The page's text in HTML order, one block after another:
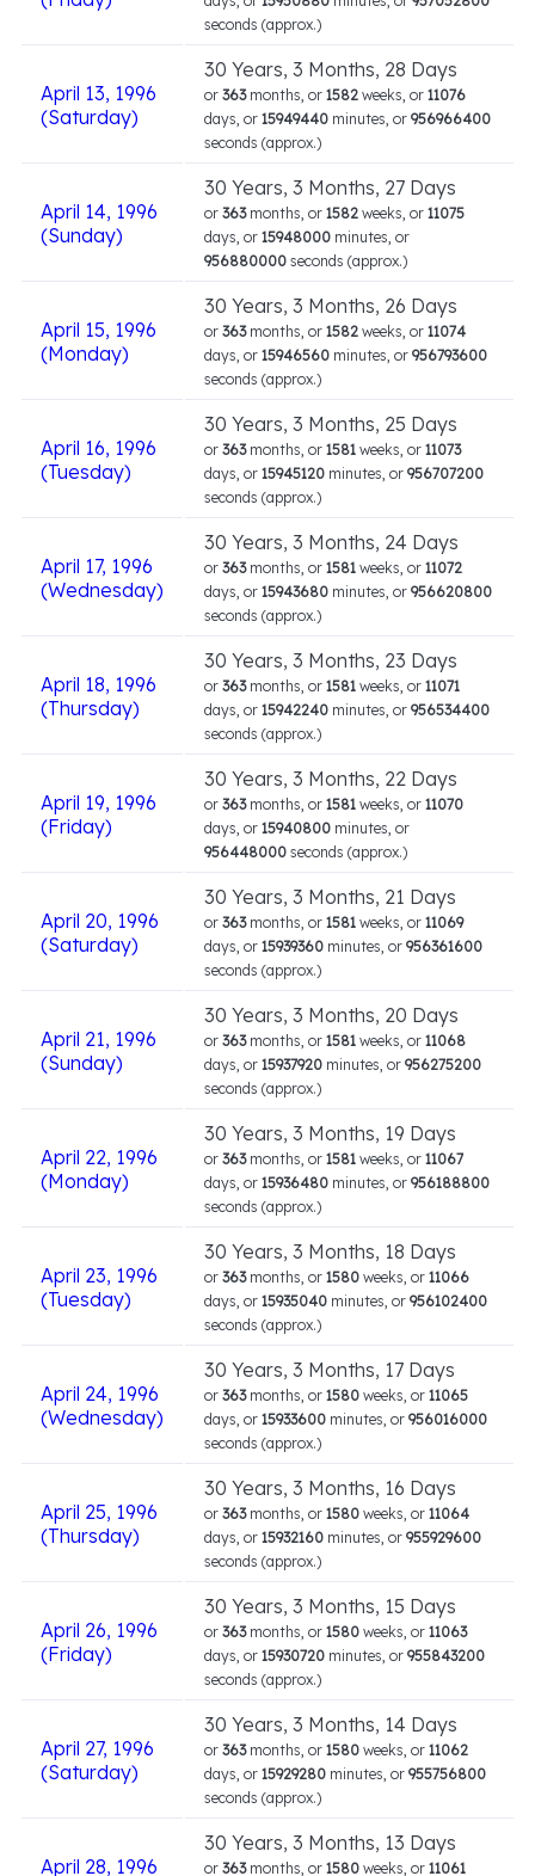
seconds (approx.)
April 13, 1996
(Saturday)
30 Years, 3 Months, 28 Days
or 363months, or 1582 weeks, or 11076
days, or 15949440 minutes, or 956966400
seconds (approx.)
April 14, 1996
(Sunday)
30 Years, 3 Months, 27 Days
or 363months, or 1582 weeks, or 11075
days, or 15948000 minutes, or
956880000 seconds (approx.)
April 15, 1996
(Monday)
30 Years, 3 Months, 26 Days
or 363months, or 1582 weeks, or 11074
days, or 15946560 minutes, or 956793600
seconds (approx.)
April 16, 1996
(Tuesday)
30 Years, 3 Months, 25 Days
or 363months, or 1581 weeks, or 11073
days, or 15945120 minutes, or 956707200
seconds (approx.)
April 17, 1996
(Wednesday)
30 Years, 3 Months, 24 Days
or 363months, or 1581 weeks, or 11072
days, or 15943680 minutes, or 956620800
seconds (approx.)
April 18, 1996
(Thursday)
30 Years, 3 Months, 23 Days
or 363months, or 1581 weeks, or 11071
days, or 15942240 minutes, or 956534400
seconds (approx.)
April 19, 1996
(Friday)
30 Years, 3 Months, 22 Days
or 363months, or 1581 weeks, or 11070
days, or 15940800 minutes, or
956448000 seconds (approx.)
April 20, 1996
(Saturday)
30 Years, 3 Months, 21 Days
or 363months, or 1581 weeks, or 11069
days, or 15939360 minutes, or 956361600
seconds (approx.)
April 21, 1996
(Sunday)
30 Years, 3 Months, 20 Days
or 363months, or 1581 weeks, or 11068
days, or 15937920 minutes, or 956275200
seconds (approx.)
April 22, 1996
(Monday)
30 Years, 3 Months, 19 Days
or 363months, or 1581 weeks, or 11067
days, or 15936480 minutes, or 956188800
seconds (approx.)
April 23, 1996
(Tuesday)
30 Years, 3 Months, 18 Days
or 363months, or 1580 weeks, or 11066
days, or 15935040 minutes, or 956102400
seconds (approx.)
April 24, 1996
(Wednesday)
30 Years, 3 Months, 17 Days
or 363months, or 1580 weeks, or 11065
days, or 15933600 minutes, or 956016000
seconds (approx.)
April 25, 1996
(Thursday)
30 Years, 3 Months, 16 Days
or 363months, or 1580 weeks, or 11064
days, or 15932160 minutes, or 955929600
seconds (approx.)
April 26, 1996
(Friday)
30 Years, 3 Months, 15 Days
or 363months, or 1580 weeks, or 11063
days, or 15930720 minutes, or 955843200
seconds (approx.)
April 27, 1996
(Saturday)
30 Years, 3 Months, 14 Days
or 363months, or 1580 weeks, or 11062
days, or 15929280 minutes, or 955756800
seconds (approx.)
April 28, 1996
30 Years, 3 Months, 13 Days
or 363months, or 1580 weeks, or 11061